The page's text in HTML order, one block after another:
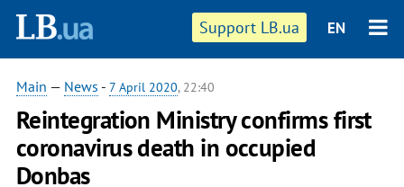
Support LB.ua EN
Main — News - 7 April 2020, 22:40
Reintegration Ministry confirms first
coronavirus death in occupied
Donbas